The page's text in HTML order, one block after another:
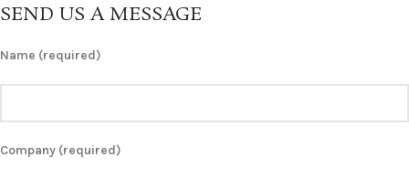
SEND US A MESSAGE
Name (required)
Company (required)